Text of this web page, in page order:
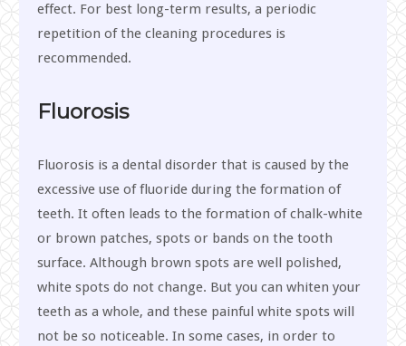
effect. For best long-term results, a periodic
repetition of the cleaning procedures is
recommended.
Fluorosis
Fluorosis is a dental disorder that is caused by the
excessive use of fluoride during the formation of
teeth. It often leads to the formation of chalk-white
or brown patches, spots or bands on the tooth
surface. Although brown spots are well polished,
white spots do not change. But you can whiten your
teeth as a whole, and these painful white spots will
not be so noticeable. In some cases, in order to